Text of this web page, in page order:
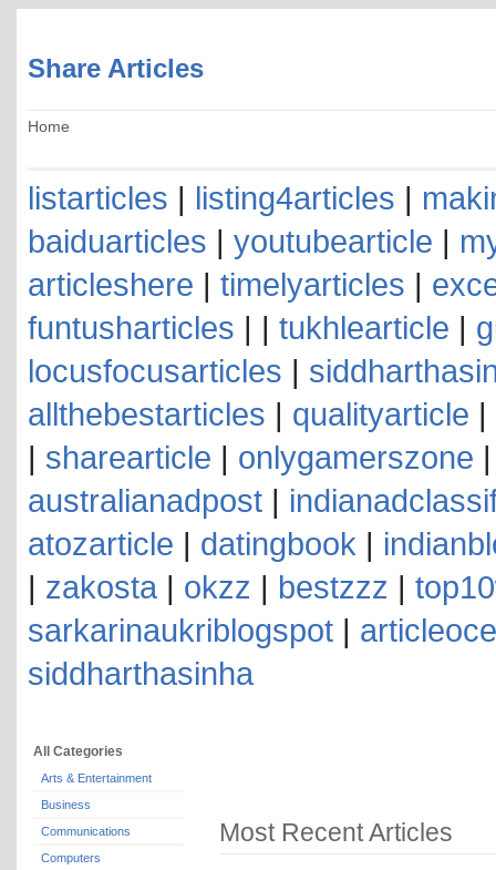
Share Articles
Home
listarticles | listing4articles |
baiduarticles | youtubearticle |
articleshere | timelyarticles |
funtusharticles | | tukhlearticle |
locusfocusarticles |
allthebestarticles | qualityarticle |
| sharearticle | onlygamerszone
australianadpost |
atozarticle | datingbook |
| zakosta | okzz | bestzzz |
sarkarinaukriblogspot |
siddharthasinha
All Categories
Arts & Entertainment
Business
Communications
Computers
Most Recent Articles